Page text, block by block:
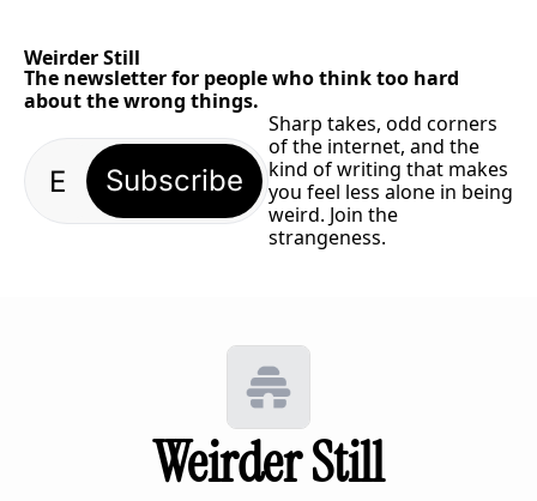
Weirder Still
The newsletter for people who think too hard
about the wrong things.
Subscribe
Sharp takes, odd corners
of the internet, and the
kind of writing that makes
you feel less alone in being
weird. Join the
strangeness.
Weirder Still